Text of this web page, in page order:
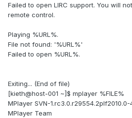
Failed to open LIRC support. You will
remote control.
Playing %URL%.
File not found: '%URL%'
Failed to open %URL%.
Exiting... (End of file)
[kieth@host-001 ~]$ mplayer %FILE%
MPlayer SVN-
MPlayer Team